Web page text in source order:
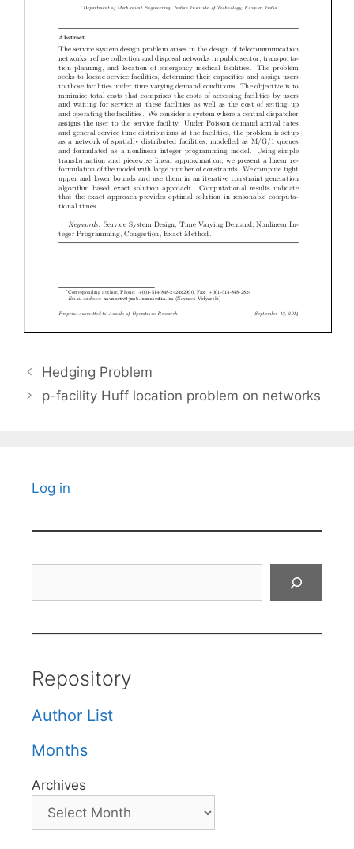
Hedging Problem
p-facility Huff location problem on networks
Log in
Repository
Author List
Months
Archives